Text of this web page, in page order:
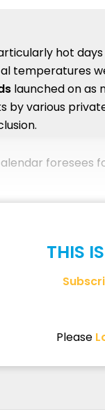
hot
temperatures
launched on as
by various
foresees
THIS
Please